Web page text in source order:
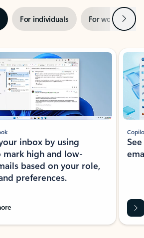
For individuals For work Next
inbox by using
high and low-
based on your role,
preferences.